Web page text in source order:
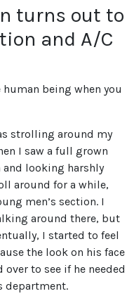
turns out to
and A/C
being when you
strolling around my
I saw a full grown
looking harshly
around for a while,
men’s section. I
around there, but
I started to feel
the look on his face
to see if he needed
department.